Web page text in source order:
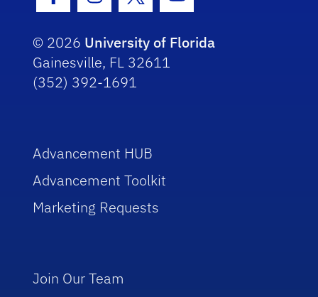
Facebook Icon
Instagram Icon
Twitter IconYoutube Icon
© 2026 University of Florida
Gainesville, FL 32611
(352) 392-1691
Advancement HUB
Advancement Toolkit
Marketing Requests
Join Our Team